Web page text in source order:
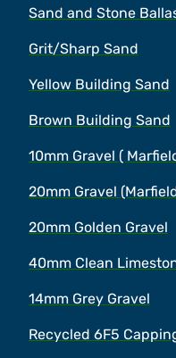
Sand and Stone
Grit/Sharp Sand
Yellow Building Sand
Brown Building Sand
10mm Gravel (
20mm Gravel
20mm Golden Gravel
40mm Clean
14mm Grey Gravel
Recycled 6F5